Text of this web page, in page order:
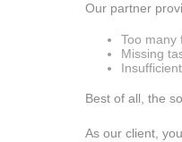
Our partner
Too many
Missing
Best of all, the
As our client,